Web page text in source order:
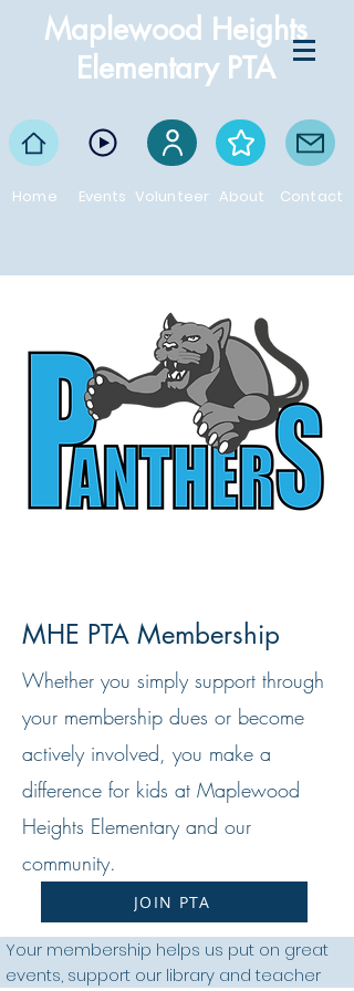
Maplewood Heights
Elementary PTA
Home Events Volunteer About Contact
MHE PTA Membership
Whether you simply support through
your membership dues or become
actively involved, you make a
difference for kids at Maplewood
Heights Elementary and our
community.
JOIN PTA
Your membership helps us put on great
events, support our library and teacher